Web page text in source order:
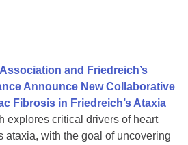
and Friedreich’s
Announce New Collaborative
Fibrosis in Friedreich’s Ataxia
explores critical drivers of heart
ataxia, with the goal of uncovering